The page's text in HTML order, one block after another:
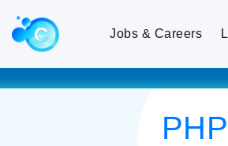
Jobs & Careers